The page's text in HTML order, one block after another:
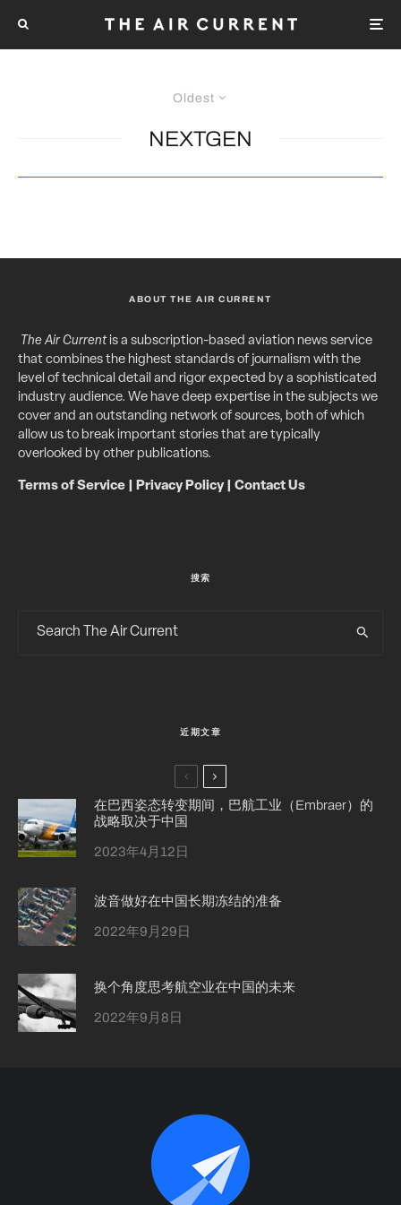
Oldest
NEXTGEN
ABOUT THE AIR CURRENT
The Air Currentis a subscription-based aviation news service
that combines the highest standards of journalism with the
level of technical detail and rigor expected by a sophisticated
industry audience. We have deep expertise in the subjects we
cover and an outstanding network of sources, both of which
allow us to break important stories that are typically
overlooked by other publications.
Terms of Service Privacy Policy| Contact Us
搜索
近期文章
在巴西姿态转变期间，巴航工业（Embraer）的
战略取决于中国
2023年4月12日
波音做好在中国长期冻结的准备
2022年9月29日
换个角度思考航空业在中国的未来
2022年9月8日